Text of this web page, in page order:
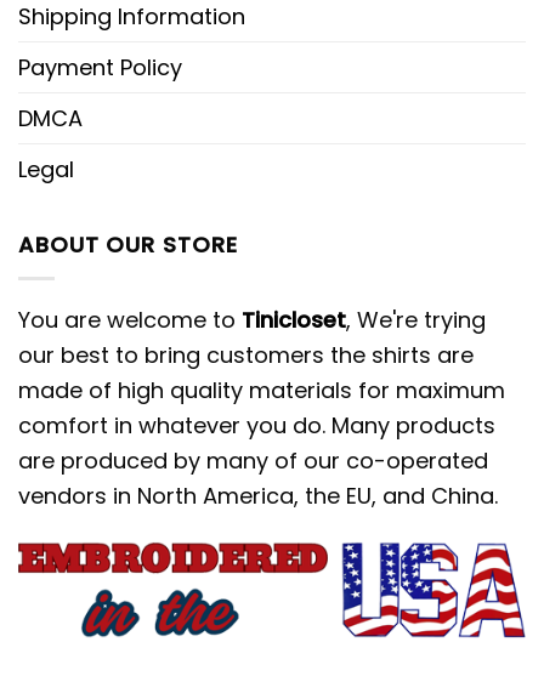
Shipping Information
Payment Policy
DMCA
Legal
ABOUT OUR STORE
You are welcome to Tinicloset, We're trying
our best to bring customers the shirts are
made of high quality materials for maximum
comfort in whatever you do. Many products
are produced by many of our co-operated
vendors in North America, the EU, and China.